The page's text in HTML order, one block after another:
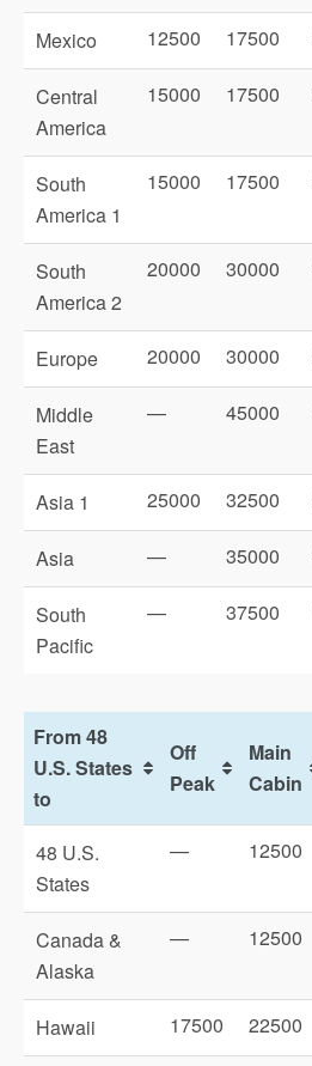
Mexico 12500 17500
Central
America
15000 17500
South
America 1
15000 17500
South
America 2
20000 30000
Europe 20000 30000
Middle
East
— 45000
Asia 1 25000 32500
Asia — 35000
South
Pacific
— 37500
From 48
U.S. States
to
Off
Peak
Main
Cabin
48 U.S.
States
— 12500
Canada &
Alaska
— 12500
Hawaii 17500 22500